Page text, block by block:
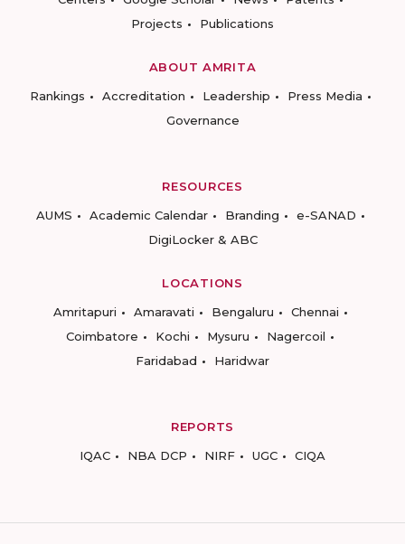
Projects
Publications
ABOUT AMRITA
Rankings
Accreditation Leadership
Press Media
Governance
RESOURCES
AUMS
Academic Calendar Branding
e-SANAD
DigiLocker & ABC
LOCATIONS
Amritapuri
Amaravati Bengaluru
Chennai
Coimbatore
Kochi Mysuru
Nagercoil
Faridabad
Haridwar
REPORTS
IQAC
NBA DCP NIRF UGC CIQA